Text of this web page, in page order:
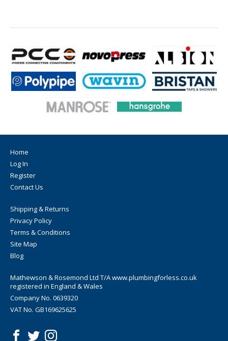
Home
Log In
Register
Contact Us
Shipping & Returns
Privacy Policy
Terms & Conditions
Site Map
Blog
Mathewson & Rosemond Ltd T/A www.plumbingforless.co.uk
registered in England & Wales
Company No. 0639320
VAT No. GB169625625